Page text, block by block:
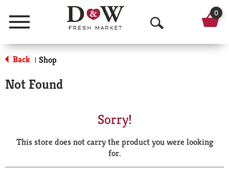
Menu
O
p
a
r
0
Back | Shop
Not Found
Sorry!
This store does not carry the product you were looking
for.